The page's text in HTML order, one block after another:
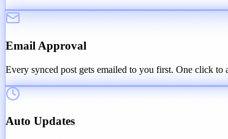
Email Approval
Every synced post gets emailed to you first. One click
Auto Updates